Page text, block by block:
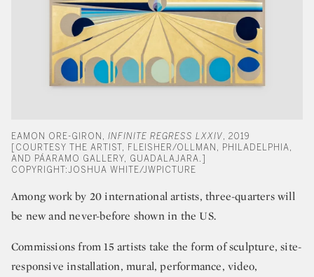
EAMON ORE-GIRON, INFINITE REGRESS LXXIV , 2019
[COURTESY THE ARTIST, FLEISHER/OLLMAN, PHILADELPHIA,
AND PÁARAMO GALLERY, GUADALAJARA.]
COPYRIGHT:JOSHUA WHITE/JWPICTURE
Among work by 20 international artists, three-quarters will
be new and never-before shown in the US.
Commissions from 15 artists take the form of sculpture, site-
responsive installation, mural, performance, video,